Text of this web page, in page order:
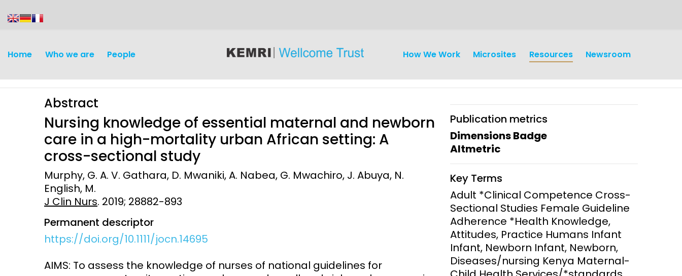
Home Who we are People How We Work
Development
Surveillance and metrics
Intervention
Access and quality
Research Capacity
Infectious diseases
Climate and health, AMR,
and NCDs
Clinical Research
Epidemiology and
Demography
Health Systems and
Research Ethics
Operations
Research Governance
Communication and Public
Engagement
Microsites Resources Newsroom
Abstract
Nursing knowledge of essential maternal and newborn
care in a high-mortality urban African setting: A
cross-sectional study
Murphy, G. A. V. Gathara, D. Mwaniki, A. Nabea, G. Mwachiro, J. Abuya, N.
English, M.
J Clin Nurs. 2019; 28882-893
Permanent descriptor
https://doi.org/10.1111/jocn.14695
AIMS: To assess the knowledge of nurses of national guidelines for
Publication metrics
Dimensions Badge
Altmetric
Key Terms
Adult *Clinical Competence Cross-
Sectional Studies Female Guideline
Adherence *Health Knowledge,
Attitudes, Practice Humans Infant
Infant, Newborn Infant, Newborn,
Diseases/nursing Kenya Maternal-